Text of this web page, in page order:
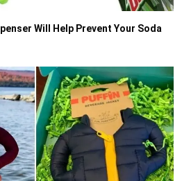
Will Help Prevent Your Soda